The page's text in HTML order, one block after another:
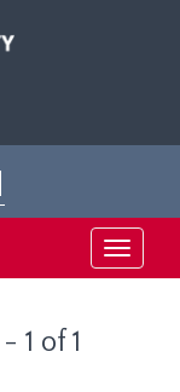
Toggle
1 of 1